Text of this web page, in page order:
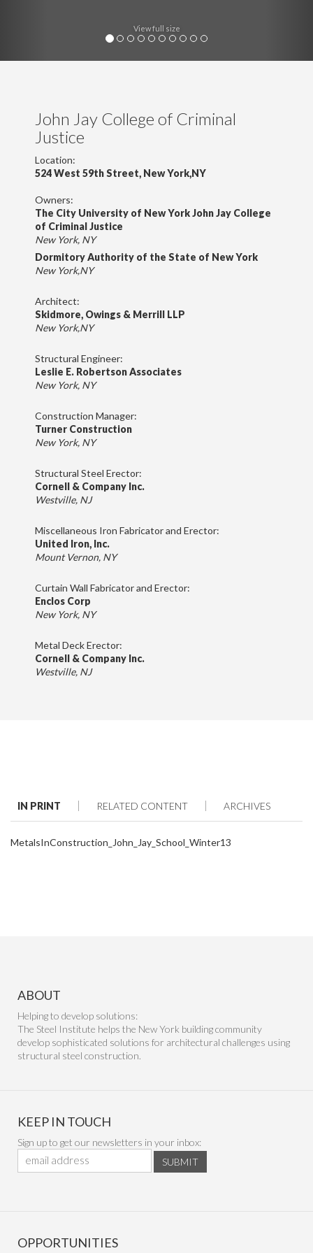
View full size
John Jay College of Criminal
Justice
Location:
524 West 59th Street, New York,NY
Owners:
The City University of New York John Jay College
of Criminal Justice
New York, NY
Dormitory Authority of the State of New York
New York,NY
Architect:
Skidmore, Owings & Merrill LLP
New York,NY
Structural Engineer:
Leslie E. Robertson Associates
New York, NY
Construction Manager:
Turner Construction
New York, NY
Structural Steel Erector:
Cornell & Company Inc.
Westville, NJ
Miscellaneous Iron Fabricator and Erector:
United Iron, Inc.
Mount Vernon, NY
Curtain Wall Fabricator and Erector:
Enclos Corp
New York, NY
Metal Deck Erector:
Cornell & Company Inc.
Westville, NJ
IN PRINT RELATED CONTENT ARCHIVES
MetalsInConstruction_John_Jay_School_Winter13
ABOUT
Helping to develop solutions:
The Steel Institute helps the New York building community
develop sophisticated solutions for architectural challenges using
structural steel construction.
KEEP IN TOUCH
Sign up to get our newsletters in your inbox:
SUBMIT
OPPORTUNITIES